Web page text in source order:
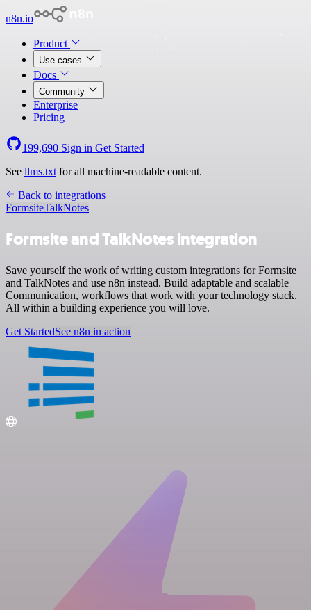
n8n.io
Product
Use cases
Docs
Community
Enterprise
Pricing
199,690 Sign in Get Started
See llms.txt for all machine-readable content.
Back to integrations
FormsiteTalkNotes
Formsite and TalkNotes integration
Save yourself the work of writing custom integrations for Formsite
and TalkNotes and use n8n instead. Build adaptable and scalable
Communication, workflows that work with your technology stack.
All within a building experience you will love.
Get StartedSee n8n in action